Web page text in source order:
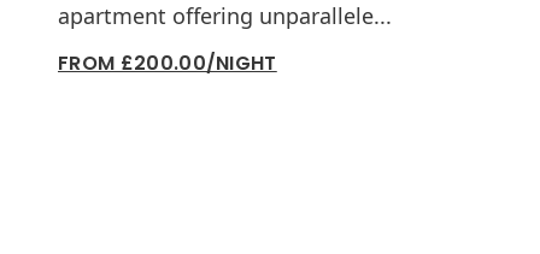
apartment offering unparallele...
FROM £200.00/NIGHT